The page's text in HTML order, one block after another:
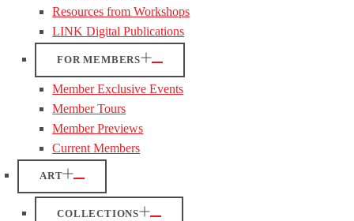
Resources from Workshops
LINK Digital Publications
FOR MEMBERS
Member Exclusive Events
Member Tours
Member Previews
Current Members
ART
COLLECTIONS